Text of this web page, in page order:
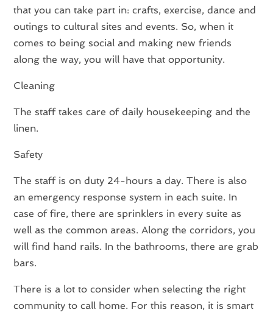
that you can take part in: crafts, exercise, dance and
outings to cultural sites and events. So, when it
comes to being social and making new friends
along the way, you will have that opportunity.
Cleaning
The staff takes care of daily housekeeping and the
linen.
Safety
The staff is on duty 24-hours a day. There is also
an emergency response system in each suite. In
case of fire, there are sprinklers in every suite as
well as the common areas. Along the corridors, you
will find hand rails. In the bathrooms, there are grab
bars.
There is a lot to consider when selecting the right
community to call home. For this reason, it is smart